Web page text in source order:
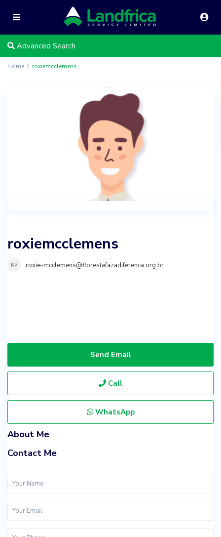
Advanced Search
Home roxiemcclemens
roxiemcclemens
roxie-mcclemens@florestafazadiferenca.org.br
Send Email
Call
WhatsApp
About Me
Contact Me